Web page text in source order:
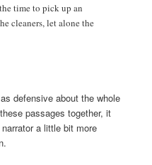
time to pick up an
cleaners, let alone the
defensive about the whole
passages together, it
a little bit more